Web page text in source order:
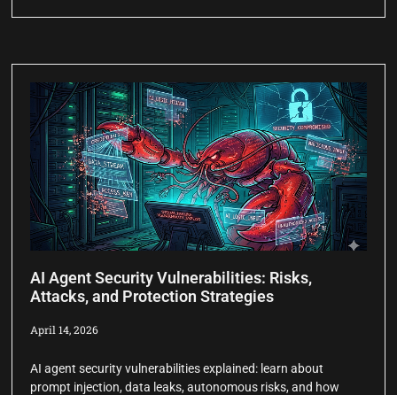
AI Agent Security Vulnerabilities: Risks,
Attacks, and Protection Strategies
April 14, 2026
AI agent security vulnerabilities explained: learn about
prompt injection, data leaks, autonomous risks, and how